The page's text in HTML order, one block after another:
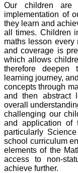
Our children
implementation of
they learn and
all times. Children
maths lesson every
and coverage is
which allows
therefore deepen
learning journey,
concepts through
and then abstract
overall
challenging our
and application of
particularly
school curriculum
elements of the
access to non-
achieve further.